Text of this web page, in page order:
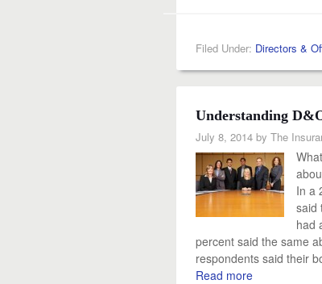
Filed Under: Directors &
Understanding
July 8, 2014 by The
In a
said
had
percent said the same
respondents said their
Read more